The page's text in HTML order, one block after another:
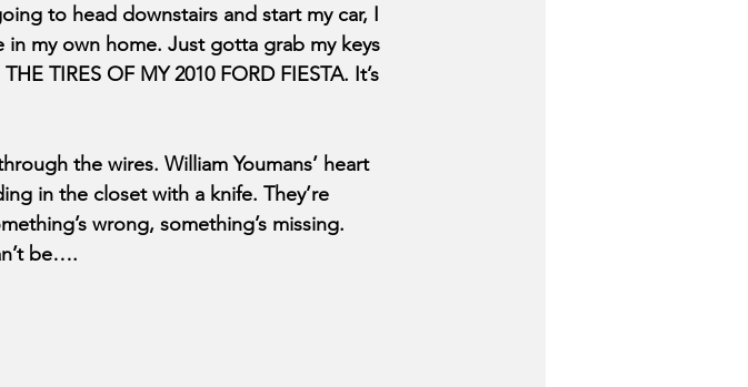
to head downstairs and start my car, I
in my own home. Just gotta grab my keys
TIRES OF MY 2010 FORD FIESTA. It’s
the wires. William Youmans’ heart
in the closet with a knife. They’re
wrong, something’s missing.
be….